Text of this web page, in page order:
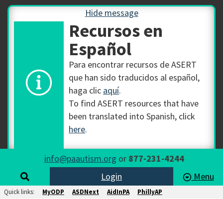
Hide message
Recursos en
Español
Para encontrar recursos de ASERT
que han sido traducidos al español,
haga clic aquí.
To find ASERT resources that have
been translated into Spanish, click
here.
info@paautism.org or 877-231-4244
Login
Menu
Quick links: MyODP ASDNext AidInPA PhillyAP